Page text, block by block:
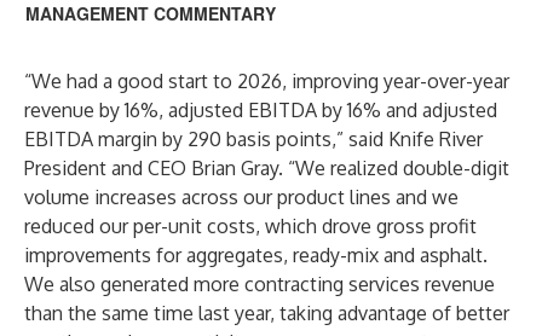
MANAGEMENT COMMENTARY
“We had a good start to 2026, improving year-over-year
revenue by 16%, adjusted EBITDA by 16% and adjusted
EBITDA margin by 290 basis points,” said Knife River
President and CEO Brian Gray. “We realized double-digit
volume increases across our product lines and we
reduced our per-unit costs, which drove gross profit
improvements for aggregates, ready-mix and asphalt.
We also generated more contracting services revenue
than the same time last year, taking advantage of better